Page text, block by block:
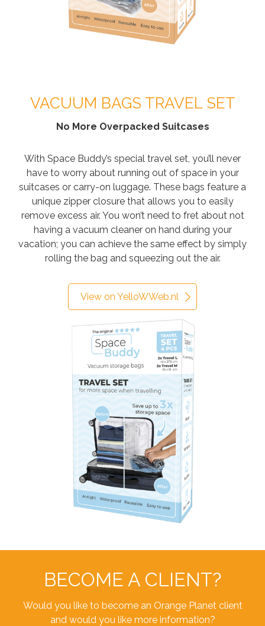
VACUUM BAGS TRAVEL SET
No More Overpacked Suitcases
With Space Buddy’s special travel set, you’ll never
have to worry about running out of space in your
suitcases or carry-on luggage. These bags feature a
unique zipper closure that allows you to easily
remove excess air. You won’t need to fret about not
having a vacuum cleaner on hand during your
vacation; you can achieve the same effect by simply
rolling the bag and squeezing out the air.
View on YelloWWeb.nl
BECOME A CLIENT?
Would you like to become an Orange Planet client
and would you like more information?